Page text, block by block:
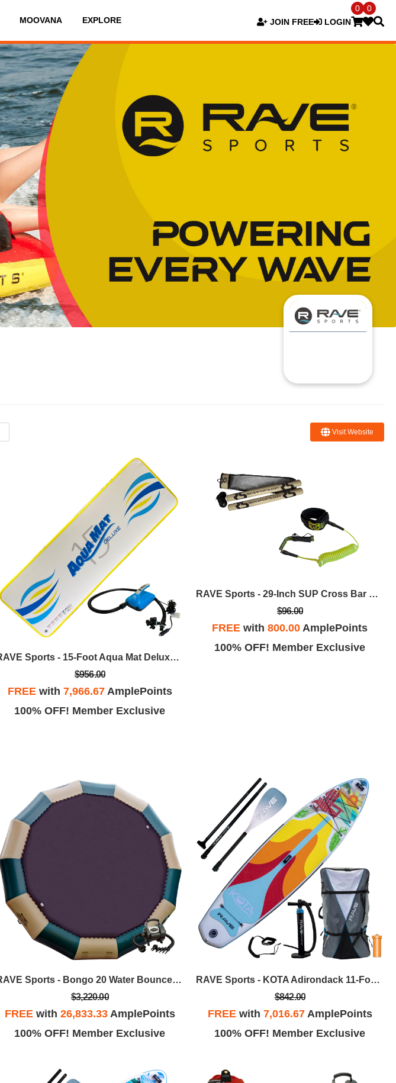
MOOVANA EXPLORE JOIN FREE LOGIN
0 0
Visit Website
RAVE Sports - 15-Foot Aqua Mat Deluxe W/Rapid, Dual-Stage 12VDC Inflator/Deflator
$956.00
FREEwith 7,966.67AmplePoints
100% OFF! Member Exclusive
RAVE Sports - 29-Inch SUP Cross Bar Pads W/SUP Leg Leash
$96.00
FREE with800.00 AmplePoints
100% OFF! Member Exclusive
RAVE Sports - Bongo 20 Water Bouncer W/High Speed Inflator/Deflator - Northwoods
$3,220.00
FREEwith 26,833.33AmplePoints
100% OFF! Member Exclusive
RAVE Sports - KOTA Adirondack 11-Foot 2-Inch Inflatable Paddle Board Pkg
$842.00
FREEwith 7,016.67AmplePoints
100% OFF! Member Exclusive